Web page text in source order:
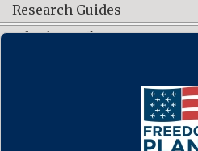
Research Guides
What's New?
CONNECT